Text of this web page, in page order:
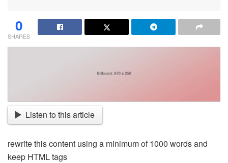
0
SHARES
Listen to this article
rewrite this content using a minimum of 1000 words and
keep HTML tags